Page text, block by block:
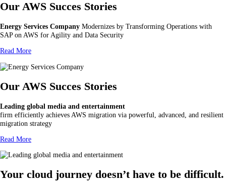
Our AWS Succes Stories
Energy Services Company Modernizes by Transforming Operations with
SAP on AWS for Agility and Data Security
Read More
Our AWS Succes Stories
Leading global media and entertainment
firm efficiently achieves AWS migration via powerful, advanced, and resilient
migration strategy
Read More
Your cloud journey doesn’t have to be difficult.